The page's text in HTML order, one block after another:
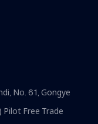
No. 61, Gongye
Pilot Free Trade